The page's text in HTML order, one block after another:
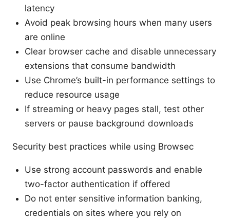
latency
Avoid peak browsing hours when many users
are online
Clear browser cache and disable unnecessary
extensions that consume bandwidth
Use Chrome’s built-in performance settings to
reduce resource usage
If streaming or heavy pages stall, test other
servers or pause background downloads
Security best practices while using Browsec
Use strong account passwords and enable
two-factor authentication if offered
Do not enter sensitive information banking,
credentials on sites where you rely on